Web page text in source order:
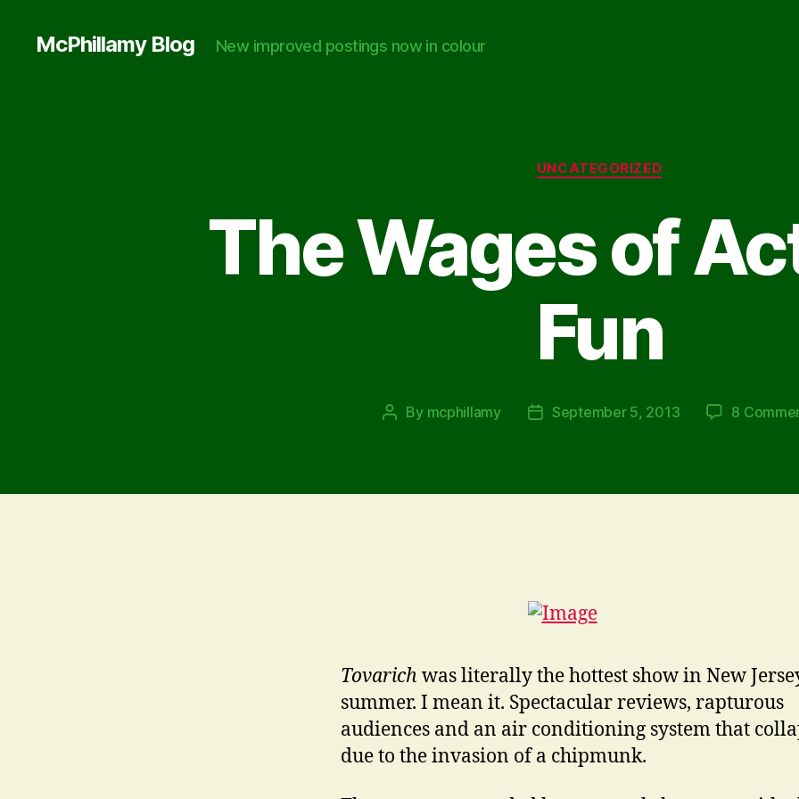
McPhillamy Blog New improved postings now in colour
Categories
UNCATEGORIZED
The Wages of
Fun
Post
By mcphillamy
PostSeptember 5, 2013 8
Tovarich was literally the hottest show in New
summer. I mean it. Spectacular reviews, rapturous
audiences and an air conditioning system that
due to the invasion of a chipmunk.